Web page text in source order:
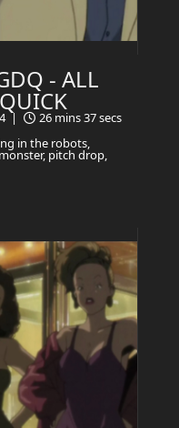
- ALL
|
26 mins 37 secs
in the robots,
pitch drop,